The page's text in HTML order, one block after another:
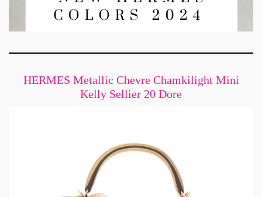
HERMES Metallic Chevre Chamkilight Mini
Kelly Sellier 20 Dore